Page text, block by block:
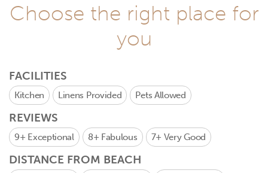
Choose the right place for
you
FACILITIES
Kitchen Linens Provided Pets Allowed
REVIEWS
9+ Exceptional 8+ Fabulous 7+ Very Good
DISTANCE FROM BEACH